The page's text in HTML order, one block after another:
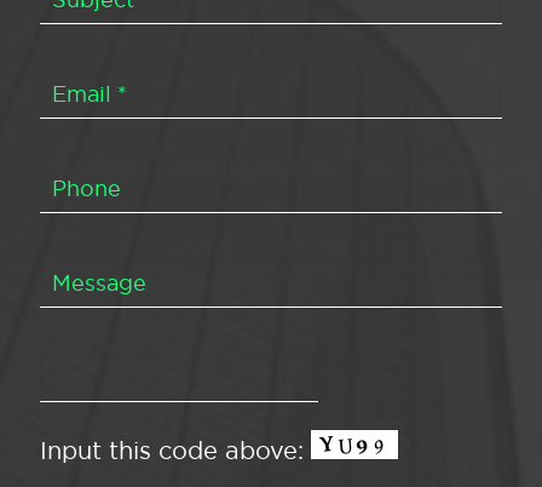
Input this code above: